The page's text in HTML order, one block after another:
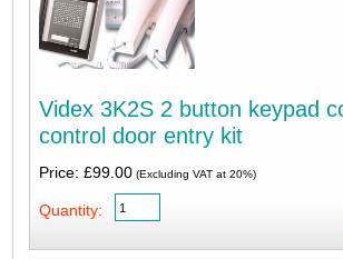
Videx 3K2S 2 button keypad
control door entry kit
Price: £99.00(Excluding VAT at 20%)
Quantity: